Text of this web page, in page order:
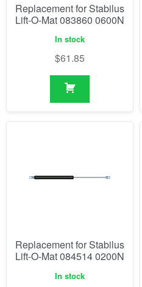
Replacement for Stabilus
Lift-O-Mat 083860 0600N
In stock
$61.85
Replacement for Stabilus
Lift-O-Mat 084514 0200N
In stock